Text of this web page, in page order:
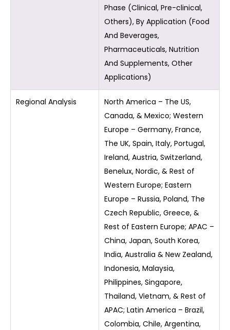
Phase (Clinical, Pre-clinical,
Others), By Application (Food
And Beverages,
Pharmaceuticals, Nutrition
And Supplements, Other
Applications)
Regional Analysis
North America – The US,
Canada, & Mexico; Western
Europe – Germany, France,
The UK, Spain, Italy, Portugal,
Ireland, Austria, Switzerland,
Benelux, Nordic, & Rest of
Western Europe; Eastern
Europe – Russia, Poland, The
Czech Republic, Greece, &
Rest of Eastern Europe; APAC –
China, Japan, South Korea,
India, Australia & New Zealand,
Indonesia, Malaysia,
Philippines, Singapore,
Thailand, Vietnam, & Rest of
APAC; Latin America – Brazil,
Colombia, Chile, Argentina,